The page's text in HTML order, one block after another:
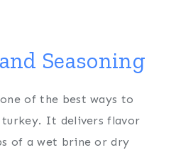
Seasoning
of the best ways to
turkey. It delivers flavor
of a wet brine or dry